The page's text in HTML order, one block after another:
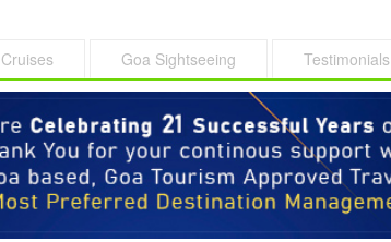
Cruises Goa Sightseeing Testimonials